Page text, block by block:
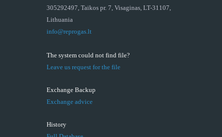
305292497, Taikos pr. 7, Visaginas, LT-31107,
Lithuania
info@reprogas.lt
The system could not find file?
Leave us request for the file
Exchange Backup
Exchange advice
History